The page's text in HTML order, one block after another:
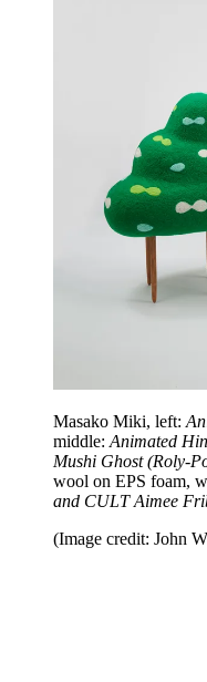
Masako Miki, left:
middle: Animated
Mushi Ghost (Roly-
wool on EPS foam,
and CULT Aimee
(Image credit: John